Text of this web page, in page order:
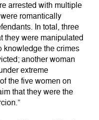
arrested with multiple
romantically
In total, three
they were manipulated
knowledge the crimes
another woman
extreme
the five women on
that they were the